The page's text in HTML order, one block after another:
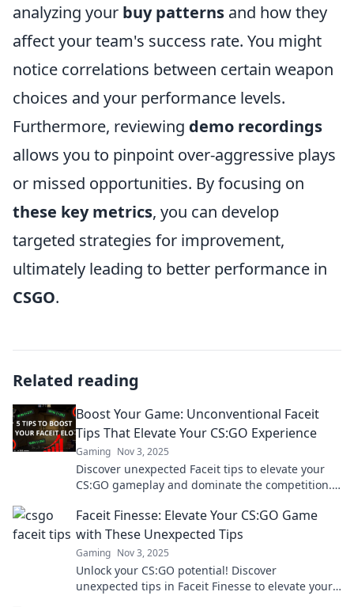
analyzing your buy patterns and how they
affect your team's success rate. You might
notice correlations between certain weapon
choices and your performance levels.
Furthermore, reviewing demo recordings
allows you to pinpoint over-aggressive plays
or missed opportunities. By focusing on
these key metrics, you can develop
targeted strategies for improvement,
ultimately leading to better performance in
CSGO.
Related reading
Boost Your Game: Unconventional Faceit
Tips That Elevate Your CS:GO Experience
Gaming Nov 3, 2025
Discover unexpected Faceit tips to elevate your
CS:GO gameplay and dominate the competition.
Faceit Finesse: Elevate Your CS:GO Game
with These Unexpected Tips
Gaming Nov 3, 2025
Unlock your CS:GO potential! Discover
unexpected tips in Faceit Finesse to elevate your